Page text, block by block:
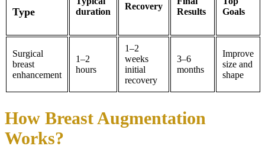
Aligners in Riyadh
Type
duration
Recovery
Results
Goals
Surgical
breast
enhancement
1–2
hours
1–2
weeks
initial
recovery
3–6
months
Improve
size and
shape
How Breast Augmentation
Works?